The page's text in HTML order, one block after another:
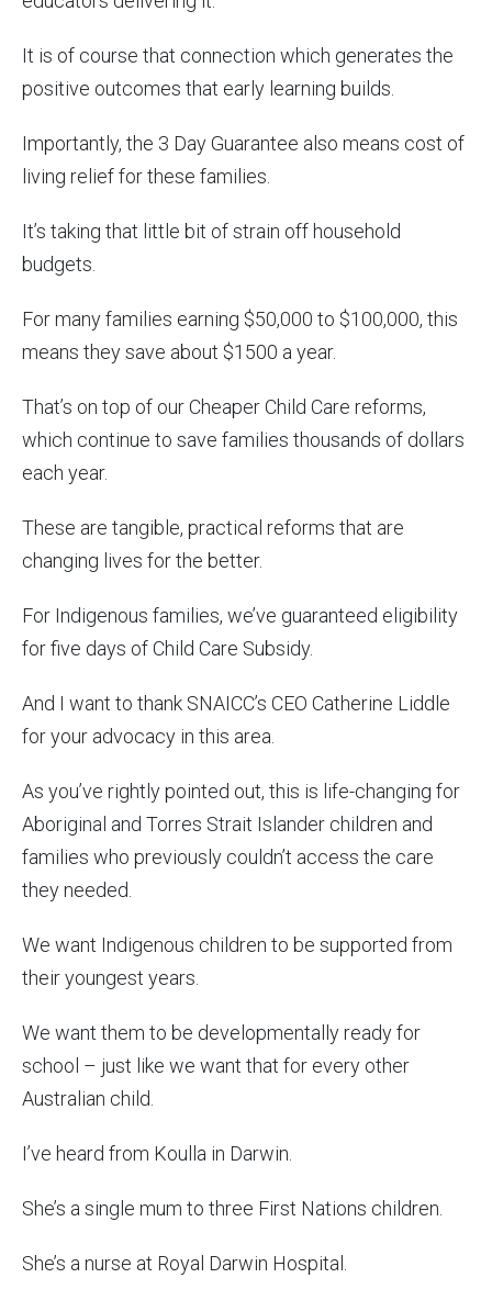
It is of course that connection which generates the
positive outcomes that early learning builds.
Importantly, the 3 Day Guarantee also means cost of
living relief for these families.
It’s taking that little bit of strain off household
budgets.
For many families earning $50,000 to $100,000, this
means they save about $1500 a year.
That’s on top of our Cheaper Child Care reforms,
which continue to save families thousands of dollars
each year.
These are tangible, practical reforms that are
changing lives for the better.
For Indigenous families, we’ve guaranteed eligibility
for five days of Child Care Subsidy.
And I want to thank SNAICC’s CEO Catherine Liddle
for your advocacy in this area.
As you’ve rightly pointed out, this is life-changing for
Aboriginal and Torres Strait Islander children and
families who previously couldn’t access the care
they needed.
We want Indigenous children to be supported from
their youngest years.
We want them to be developmentally ready for
school – just like we want that for every other
Australian child.
I’ve heard from Koulla in Darwin.
She’s a single mum to three First Nations children.
She’s a nurse at Royal Darwin Hospital.